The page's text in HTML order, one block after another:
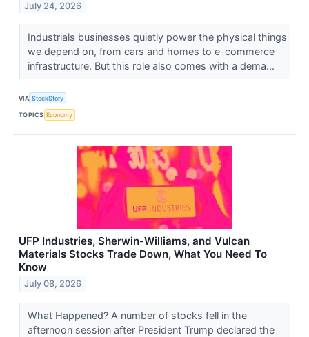
July 24, 2026
Industrials businesses quietly power the physical things
we depend on, from cars and homes to e-commerce
infrastructure. But this role also comes with a dema...
VIA StockStory
TOPICS Economy
UFP Industries, Sherwin-Williams, and Vulcan
Materials Stocks Trade Down, What You Need To
Know
July 08, 2026
What Happened? A number of stocks fell in the
afternoon session after President Trump declared the